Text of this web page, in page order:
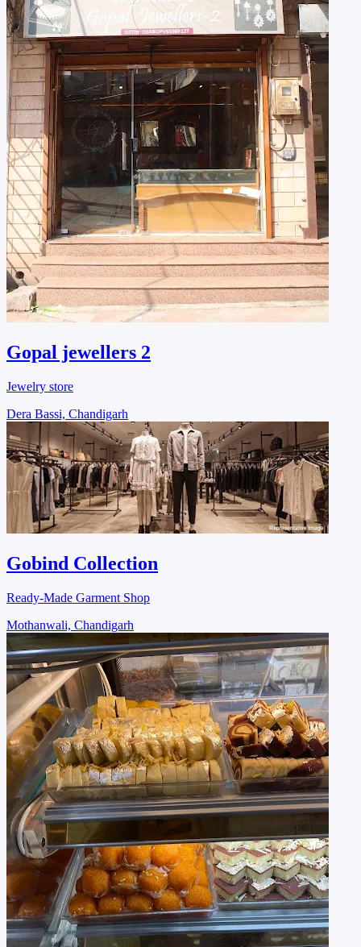
Gopal jewellers 2
Jewelry store
Dera Bassi, Chandigarh
Gobind Collection
Ready-Made Garment Shop
Mothanwali, Chandigarh